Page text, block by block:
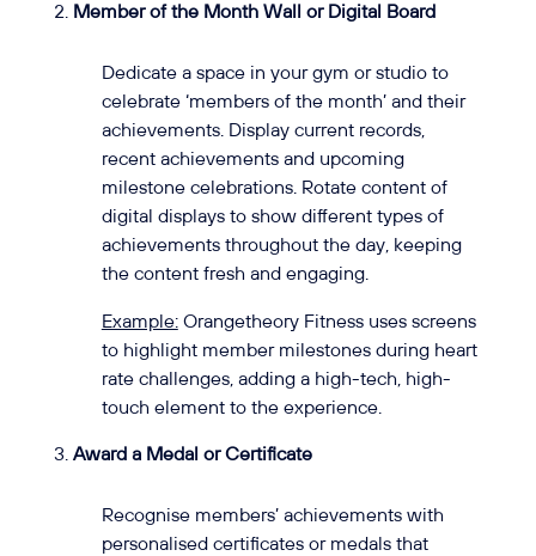
Member of the Month Wall or Digital Board
Dedicate a space in your gym or studio to
celebrate ‘members of the month’ and their
achievements. Display current records,
recent achievements and upcoming
milestone celebrations. Rotate content of
digital displays to show different types of
achievements throughout the day, keeping
the content fresh and engaging.
Example:Orangetheory Fitness uses screens
to highlight member milestones during heart
rate challenges, adding a high-tech, high-
touch element to the experience.
Award a Medal or Certificate
Recognise members’ achievements with
personalised certificates or medals that